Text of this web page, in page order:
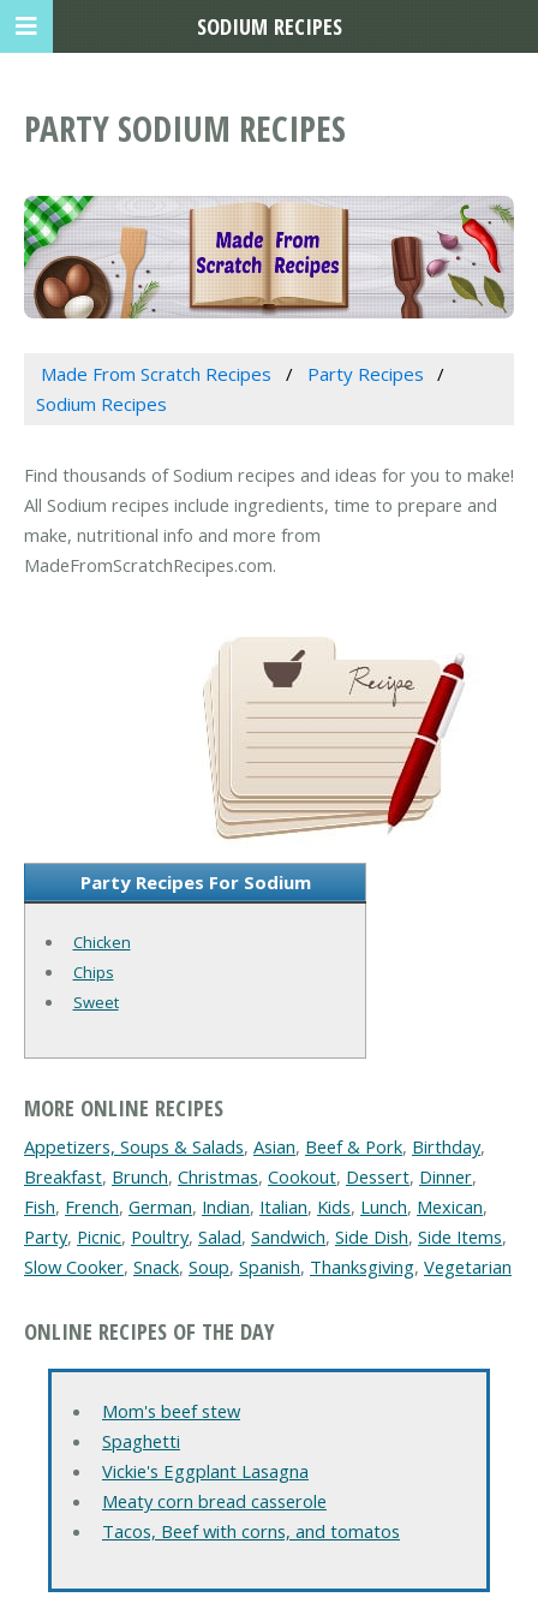
PARTY SODIUM RECIPES
Made From Scratch Recipes
Party Recipes
Sodium Recipes
Find thousands of Sodium recipes and ideas for you to make!
All Sodium recipes include ingredients, time to prepare and
make, nutritional info and more from
MadeFromScratchRecipes.com.
Party Recipes For Sodium
Chicken
Chips
Sweet
MORE ONLINE RECIPES
Appetizers, Soups & Salads, Asian, Beef & Pork, Birthday,
Breakfast, Brunch, Christmas, Cookout, Dessert, Dinner,
Fish, French, German, Indian, Italian, Kids, Lunch, Mexican,
Party, Picnic, Poultry, Salad, Sandwich, Side Dish, Side Items,
Slow Cooker, Snack, Soup, Spanish, Thanksgiving, Vegetarian
ONLINE RECIPES OF THE DAY
Mom's beef stew
Spaghetti
Vickie's Eggplant Lasagna
Meaty corn bread casserole
Tacos, Beef with corns, and tomatos
SODIUM RECIPES